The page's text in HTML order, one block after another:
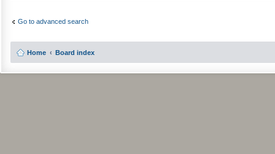
Go to advanced search
Home Board index